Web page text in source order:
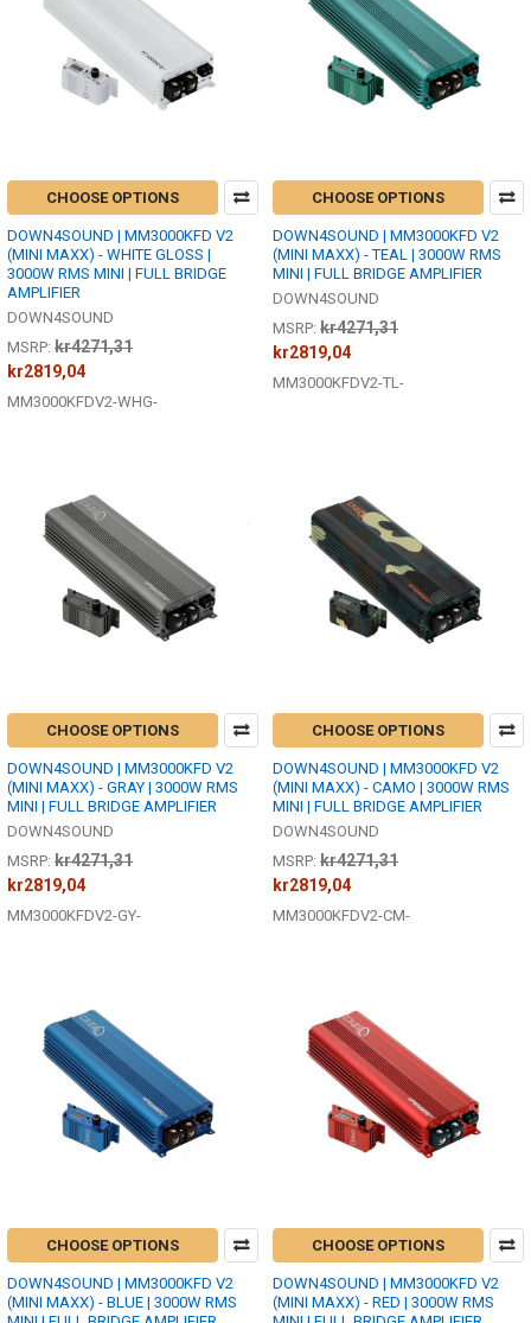
CHOOSE OPTIONS
DOWN4SOUND | MM3000KFD V2
(MINI MAXX) - WHITE GLOSS |
3000W RMS MINI | FULL BRIDGE
AMPLIFIER
DOWN4SOUND
MSRP: kr4271,31
kr2819,04
MM3000KFDV2-WHG-
CHOOSE OPTIONS
DOWN4SOUND | MM3000KFD V2
(MINI MAXX) - TEAL | 3000W RMS
MINI | FULL BRIDGE AMPLIFIER
DOWN4SOUND
MSRP: kr4271,31
kr2819,04
MM3000KFDV2-TL-
CHOOSE OPTIONS
DOWN4SOUND | MM3000KFD V2
(MINI MAXX) - GRAY | 3000W RMS
MINI | FULL BRIDGE AMPLIFIER
DOWN4SOUND
MSRP: kr4271,31
kr2819,04
MM3000KFDV2-GY-
CHOOSE OPTIONS
DOWN4SOUND | MM3000KFD V2
(MINI MAXX) - CAMO | 3000W RMS
MINI | FULL BRIDGE AMPLIFIER
DOWN4SOUND
MSRP: kr4271,31
kr2819,04
MM3000KFDV2-CM-
CHOOSE OPTIONS
DOWN4SOUND | MM3000KFD V2
(MINI MAXX) - BLUE | 3000W RMS
CHOOSE OPTIONS
DOWN4SOUND | MM3000KFD V2
(MINI MAXX) - RED | 3000W RMS